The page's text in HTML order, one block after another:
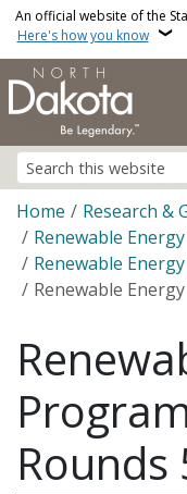
Skip to main content
An official website of the
Here's how you know
Breadcrumb
Home
Research &
Renewable
Renewable
Renewable
Rounds